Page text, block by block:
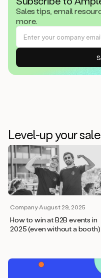
Sales tips, email
more.
Level-up your
Company·August 29, 2025
How to win at B2B events in
2025 (even without a booth)